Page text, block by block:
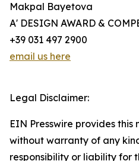
Makpal Bayetova
A' DESIGN AWARD &
+39 031 497 2900
email us here
Legal Disclaimer:
EIN Presswire provides this
without warranty of any
responsibility or liability for